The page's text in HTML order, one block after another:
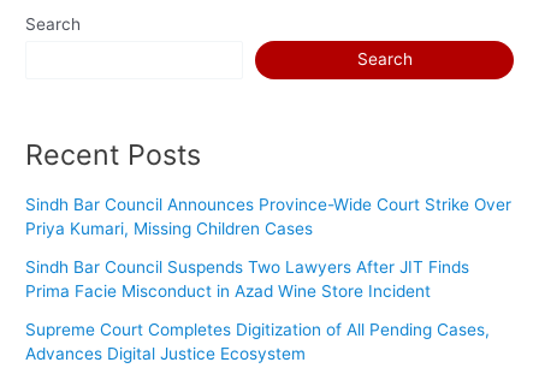
Search
Search
Recent Posts
Sindh Bar Council Announces Province-Wide Court Strike Over
Priya Kumari, Missing Children Cases
Sindh Bar Council Suspends Two Lawyers After JIT Finds
Prima Facie Misconduct in Azad Wine Store Incident
Supreme Court Completes Digitization of All Pending Cases,
Advances Digital Justice Ecosystem